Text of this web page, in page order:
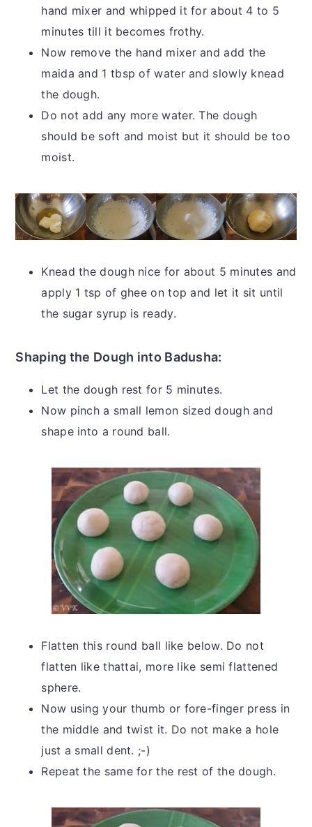
hand mixer and whipped it for about 4 to 5
minutes till it becomes frothy.
Now remove the hand mixer and add the
maida and 1 tbsp of water and slowly knead
the dough.
Do not add any more water. The dough
should be soft and moist but it should be too
moist.
Knead the dough nice for about 5 minutes and
apply 1 tsp of ghee on top and let it sit until
the sugar syrup is ready.
Shaping the Dough into Badusha:
Let the dough rest for 5 minutes.
Now pinch a small lemon sized dough and
shape into a round ball.
Flatten this round ball like below. Do not
flatten like thattai, more like semi flattened
sphere.
Now using your thumb or fore-finger press in
the middle and twist it. Do not make a hole
just a small dent. ;-)
Repeat the same for the rest of the dough.